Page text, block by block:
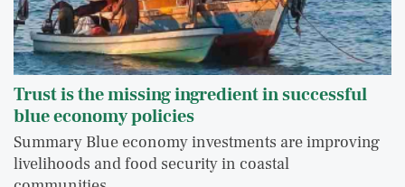
Trust is the missing ingredient in successful
blue economy policies
Summary Blue economy investments are improving
livelihoods and food security in coastal